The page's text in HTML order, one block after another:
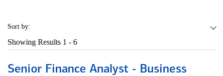
Sort by:
Showing Results 1 - 6
Senior Finance Analyst - Business